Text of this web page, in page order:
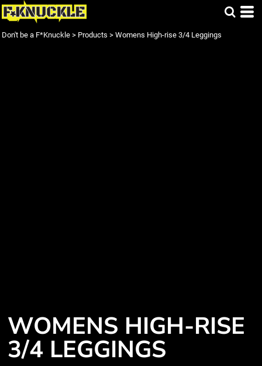
Don't be a F*Knuckle > Products > Womens High-rise 3/4 Leggings
WOMENS HIGH-RISE
3/4 LEGGINGS